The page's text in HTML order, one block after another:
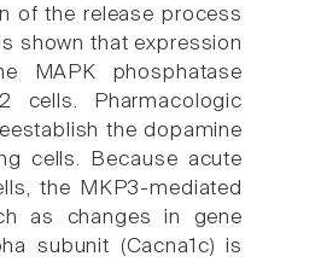
of the release process
shown that expression
MAPK phosphatase
cells. Pharmacologic
the dopamine
cells. Because acute
the MKP3-mediated
as changes in gene
subunit (Cacna1c) is